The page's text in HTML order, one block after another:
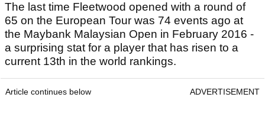
The last time Fleetwood opened with a round of
65 on the European Tour was 74 events ago at
the Maybank Malaysian Open in February 2016 -
a surprising stat for a player that has risen to a
current 13th in the world rankings.
Article continues below ADVERTISEMENT